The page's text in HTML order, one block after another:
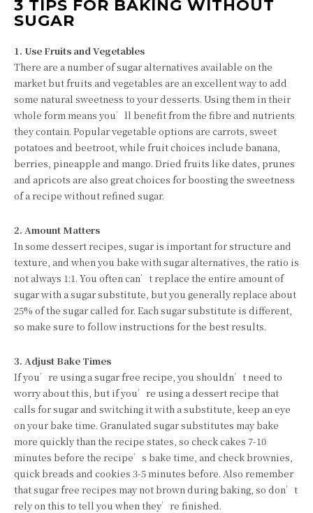
3 TIPS FOR BAKING WITHOUT
SUGAR
1. Use Fruits and Vegetables
There are a number of sugar alternatives available on the
market but fruits and vegetables are an excellent way to add
some natural sweetness to your desserts. Using them in their
whole form means you’ll benefit from the fibre and nutrients
they contain. Popular vegetable options are carrots, sweet
potatoes and beetroot, while fruit choices include banana,
berries, pineapple and mango. Dried fruits like dates, prunes
and apricots are also great choices for boosting the sweetness
of a recipe without refined sugar.
2. Amount Matters
In some dessert recipes, sugar is important for structure and
texture, and when you bake with sugar alternatives, the ratio is
not always 1:1. You often can’t replace the entire amount of
sugar with a sugar substitute, but you generally replace about
25% of the sugar called for. Each sugar substitute is different,
so make sure to follow instructions for the best results.
3. Adjust Bake Times
If you’re using a sugar free recipe, you shouldn’t need to
worry about this, but if you’re using a dessert recipe that
calls for sugar and switching it with a substitute, keep an eye
on your bake time. Granulated sugar substitutes may bake
more quickly than the recipe states, so check cakes 7-10
minutes before the recipe’s bake time, and check brownies,
quick breads and cookies 3-5 minutes before. Also remember
that sugar free recipes may not brown during baking, so don’t
rely on this to tell you when they’re finished.